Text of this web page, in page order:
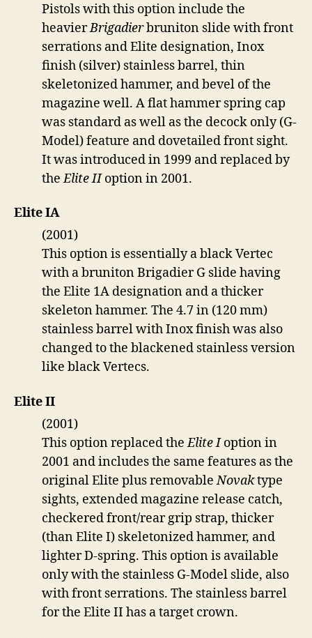
Pistols with this option include the
heavierBrigadierbruniton slide with front
serrations and Elite designation, Inox
finish (silver) stainless barrel, thin
skeletonized hammer, and bevel of the
magazine well. A flat hammer spring cap
was standard as well as the decock only (G-
Model) feature and dovetailed front sight.
It was introduced in 1999 and replaced by
theElite IIoption in 2001.
Elite IA
(2001)
This option is essentially a black Vertec
with a bruniton Brigadier G slide having
the Elite 1A designation and a thicker
skeleton hammer. The 4.7 in (120 mm)
stainless barrel with Inox finish was also
changed to the blackened stainless version
like black Vertecs.
Elite II
(2001)
This option replaced theElite Ioption in
2001 and includes the same features as the
original Elite plus removableNovaktype
sights, extended magazine release catch,
checkered front/rear grip strap, thicker
(than Elite I) skeletonized hammer, and
lighter D-spring. This option is available
only with the stainless G-Model slide, also
with front serrations. The stainless barrel
for the Elite II has a target crown.